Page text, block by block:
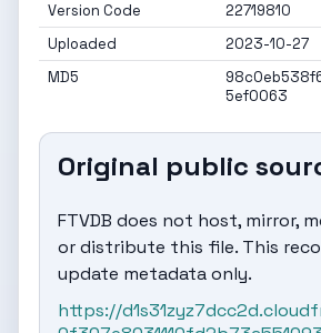
Version Code
22719810
Uploaded
2023-10-27
MD5
5ef0063
Original public
FTVDB does not host, mirror,
or distribute this file. This
update metadata only.
https://